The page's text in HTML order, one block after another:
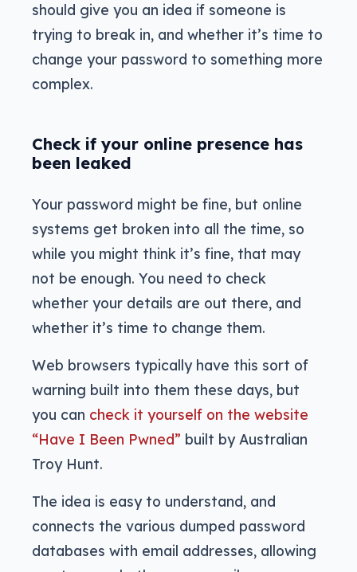
should give you an idea if someone is
trying to break in, and whether it’s time to
change your password to something more
complex.
Check if your online presence has
been leaked
Your password might be fine, but online
systems get broken into all the time, so
while you might think it’s fine, that may
not be enough. You need to check
whether your details are out there, and
whether it’s time to change them.
Web browsers typically have this sort of
warning built into them these days, but
you can check it yourself on the website
“Have I Been Pwned” built by Australian
Troy Hunt.
The idea is easy to understand, and
connects the various dumped password
databases with email addresses, allowing